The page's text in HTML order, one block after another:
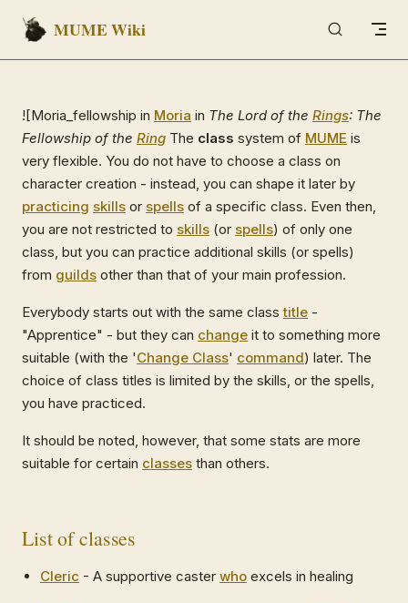
Skip to content
MUME Wiki
![Moria_fellowship in Moria in The Lord of the Rings: The
Fellowship of the Ring The class system of MUME is
very flexible. You do not have to choose a class on
character creation - instead, you can shape it later by
practicing skills or spells of a specific class. Even then,
you are not restricted to skills (or spells) of only one
class, but you can practice additional skills (or spells)
from guilds other than that of your main profession.
Everybody starts out with the same classtitle -
"Apprentice" - but they can change it to something more
suitable (with the 'Change Class' command) later. The
choice of class titles is limited by the skills, or the spells,
you have practiced.
It should be noted, however, that some stats are more
suitable for certain classes than others.
List of classes
Cleric - A supportive caster who excels in healing